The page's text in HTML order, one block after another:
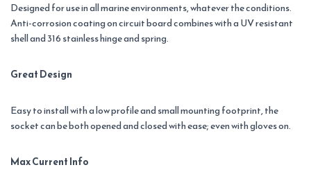
Designed for use in all marine environments, whatever the conditions.
Anti-corrosion coating on circuit board combines with a UV resistant
shell and 316 stainless hinge and spring.
Great Design
Easy to install with a low profile and small mounting footprint, the
socket can be both opened and closed with ease; even with gloves on.
Max Current Info